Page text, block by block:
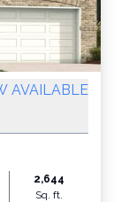
AVAILABLE
2,644
Sq. ft.